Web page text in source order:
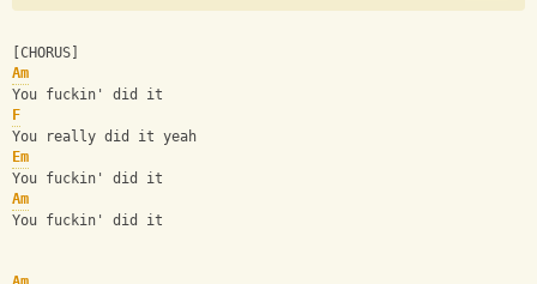
[CHORUS]
Am
You fuckin' did it
F
You really did it yeah
Em
You fuckin' did it
Am
You fuckin' did it